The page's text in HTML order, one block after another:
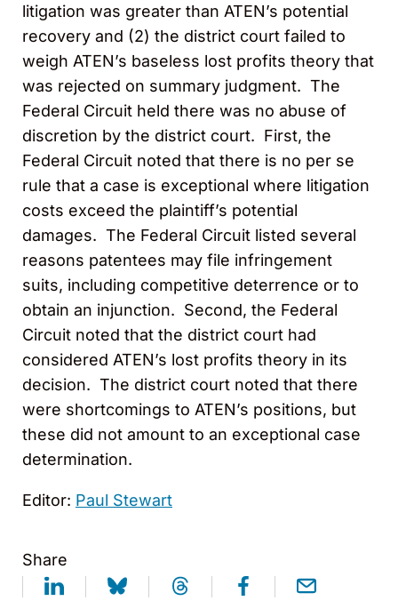
litigation was greater than ATEN’s potential
recovery and (2) the district court failed to
weigh ATEN’s baseless lost profits theory that
was rejected on summary judgment. The
Federal Circuit held there was no abuse of
discretion by the district court. First, the
Federal Circuit noted that there is no per se
rule that a case is exceptional where litigation
costs exceed the plaintiff’s potential
damages. The Federal Circuit listed several
reasons patentees may file infringement
suits, including competitive deterrence or to
obtain an injunction. Second, the Federal
Circuit noted that the district court had
considered ATEN’s lost profits theory in its
decision. The district court noted that there
were shortcomings to ATEN’s positions, but
these did not amount to an exceptional case
determination.
Editor: Paul Stewart
Share